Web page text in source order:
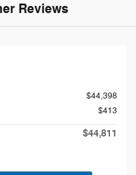
Reviews
$44,398
$413
$44,811